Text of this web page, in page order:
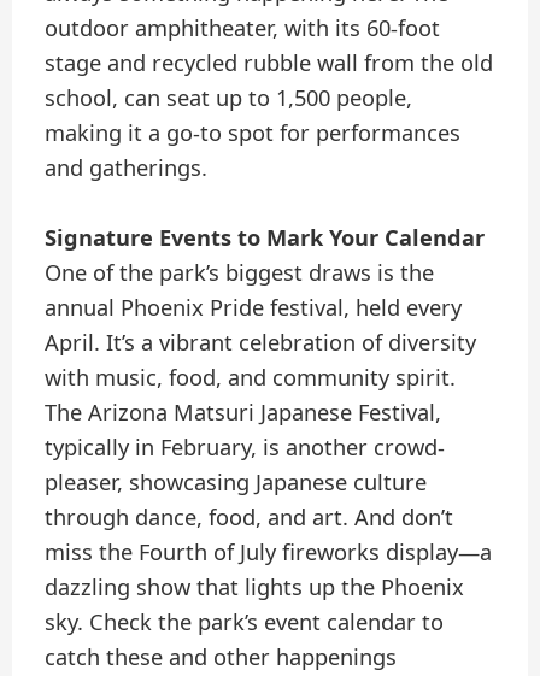
outdoor amphitheater, with its 60-foot
stage and recycled rubble wall from the old
school, can seat up to 1,500 people,
making it a go-to spot for performances
and gatherings.
Signature Events to Mark Your Calendar
One of the park’s biggest draws is the
annual Phoenix Pride festival, held every
April. It’s a vibrant celebration of diversity
with music, food, and community spirit.
The Arizona Matsuri Japanese Festival,
typically in February, is another crowd-
pleaser, showcasing Japanese culture
through dance, food, and art. And don’t
miss the Fourth of July fireworks display—a
dazzling show that lights up the Phoenix
sky. Check the park’s event calendar to
catch these and other happenings